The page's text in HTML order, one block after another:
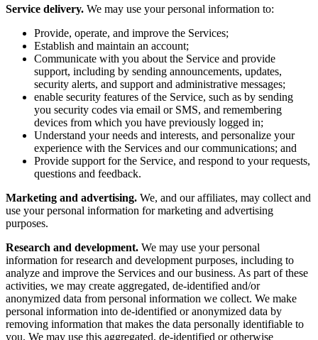
Service delivery. We may use your personal information to:
Provide, operate, and improve the Services;
Establish and maintain an account;
Communicate with you about the Service and provide
support, including by sending announcements, updates,
security alerts, and support and administrative messages;
enable security features of the Service, such as by sending
you security codes via email or SMS, and remembering
devices from which you have previously logged in;
Understand your needs and interests, and personalize your
experience with the Services and our communications; and
Provide support for the Service, and respond to your requests,
questions and feedback.
Marketing and advertising. We, and our affiliates, may collect and
use your personal information for marketing and advertising
purposes.
Research and development. We may use your personal
information for research and development purposes, including to
analyze and improve the Services and our business. As part of these
activities, we may create aggregated, de-identified and/or
anonymized data from personal information we collect. We make
personal information into de-identified or anonymized data by
removing information that makes the data personally identifiable to
you. We may use this aggregated, de-identified or otherwise